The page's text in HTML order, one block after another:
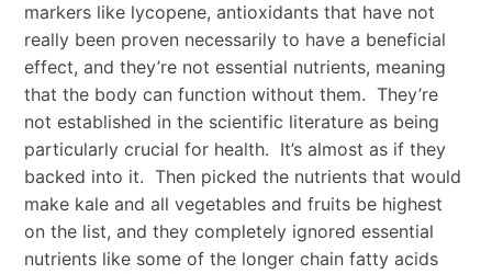
markers like lycopene, antioxidants that have not
really been proven necessarily to have a beneficial
effect, and they’re not essential nutrients, meaning
that the body can function without them. They’re
not established in the scientific literature as being
particularly crucial for health. It’s almost as if they
backed into it. Then picked the nutrients that would
make kale and all vegetables and fruits be highest
on the list, and they completely ignored essential
nutrients like some of the longer chain fatty acids